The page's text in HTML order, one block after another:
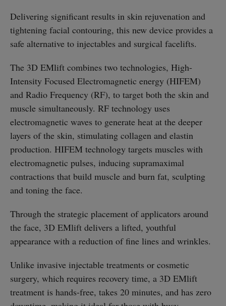
Delivering significant results in skin rejuvenation and
tightening facial contouring, this new device provides a
safe alternative to injectables and surgical facelifts.
The 3D EMlift combines two technologies, High-
Intensity Focused Electromagnetic energy (HIFEM)
and Radio Frequency (RF), to target both the skin and
muscle simultaneously. RF technology uses
electromagnetic waves to generate heat at the deeper
layers of the skin, stimulating collagen and elastin
production. HIFEM technology targets muscles with
electromagnetic pulses, inducing supramaximal
contractions that build muscle and burn fat, sculpting
and toning the face.
Through the strategic placement of applicators around
the face, 3D EMlift delivers a lifted, youthful
appearance with a reduction of fine lines and wrinkles.
Unlike invasive injectable treatments or cosmetic
surgery, which requires recovery time, a 3D EMlift
treatment is hands-free, takes 20 minutes, and has zero